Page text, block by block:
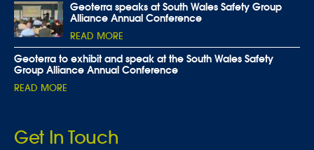
Geoterra speaks at South Wales Safety Group
Alliance Annual Conference
READ MORE
Geoterra to exhibit and speak at the South Wales Safety
Group Alliance Annual Conference
READ MORE
Get In Touch